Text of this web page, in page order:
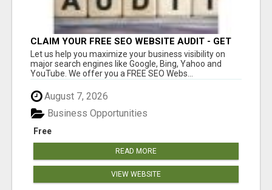
CLAIM YOUR FREE SEO WEBSITE AUDIT - GET
MORE TRAFFIC
Let us help you maximize your business visibility on
major search engines like Google, Bing, Yahoo and
YouTube. We offer you a FREE SEO Webs...
August 7, 2026
Free
Business Opportunities
READ MORE
VIEW WEBSITE